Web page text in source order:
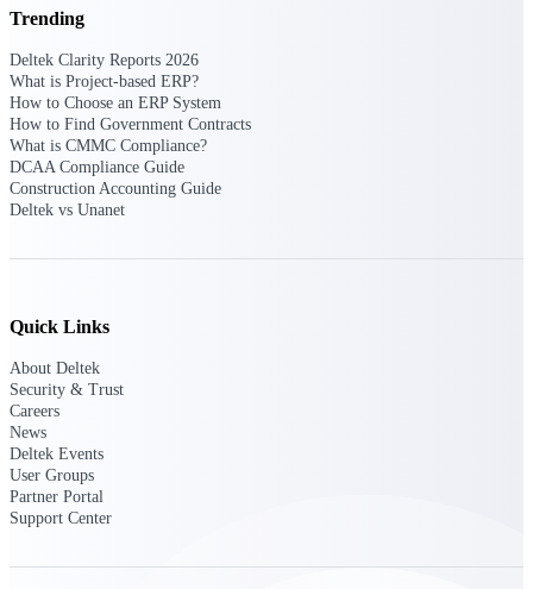
Join Deltek webinars to learn about products,
industry trends, and best practices
User Groups
Network with other Deltek users to share
ideas and discuss trends impacting project-
based businesses
Exclusive for current customers! Get product
Support Center Login
Trending
Deltek Clarity Reports 2026
What is Project-based ERP?
How to Choose an ERP System
How to Find Government Contracts
What is CMMC Compliance?
DCAA Compliance Guide
Construction Accounting Guide
Deltek vs Unanet
Quick Links
About Deltek
Security & Trust
Careers
News
Deltek Events
User Groups
Partner Portal
Support Center